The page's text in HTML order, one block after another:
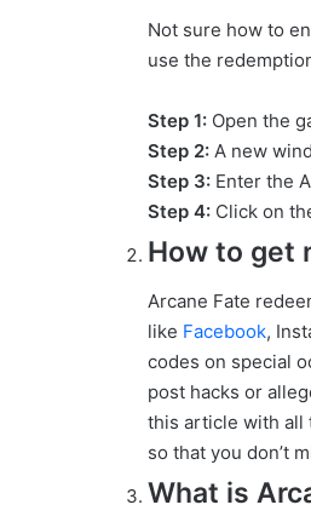
Not sure how to
use the
Step 1: Open the
Step 2: A new
Step 3: Enter the
Step 4: Click on
How to get
Arcane Fate
like Facebook,
codes on special
post hacks or
this article with all
so that you don’t
What is